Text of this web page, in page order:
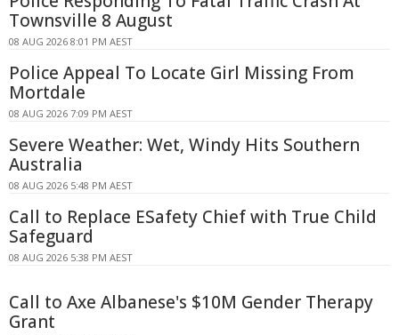
Townsville 8 August
08 AUG 2026 8:01 PM AEST
Police Appeal To Locate Girl Missing From
Mortdale
08 AUG 2026 7:09 PM AEST
Severe Weather: Wet, Windy Hits Southern
Australia
08 AUG 2026 5:48 PM AEST
Call to Replace ESafety Chief with True Child
Safeguard
08 AUG 2026 5:38 PM AEST
Call to Axe Albanese's $10M Gender Therapy
Grant